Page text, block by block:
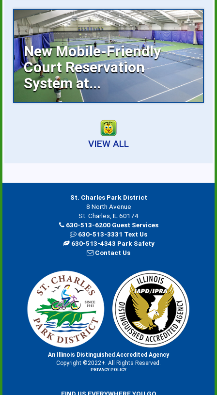
Hickory Knolls Discovery Center is a
welcoming place...
New Mobile-Friendly
Court Reservation
System at...
VIEW ALL
St. Charles Park District
8 North Avenue
St. Charles, IL 60174
630-513-6200 Guest Services
630-513-3331 Text Us
630-513-4343 Park Safety
Contact Us
An Illinois Distinguished Accredited Agency
Copyright ©2022+. All Rights Reserved.
PRIVACY POLICY